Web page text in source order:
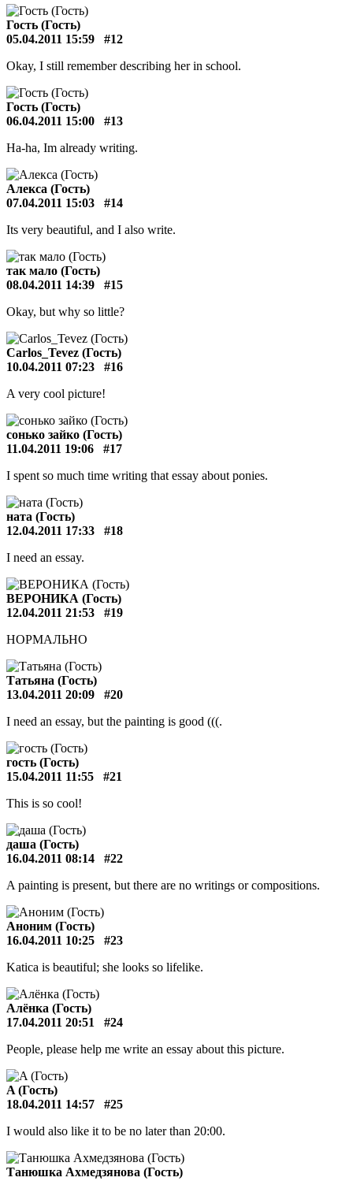
Гость (Гость)
05.04.2011 15:59
#12
Okay, I still remember describing her in school.
Гость (Гость)
06.04.2011 15:00
#13
Ha-ha, Im already writing.
Алекса (Гость)
07.04.2011 15:03
#14
Its very beautiful, and I also write.
так мало (Гость)
08.04.2011 14:39
#15
Okay, but why so little?
Carlos_Tevez (Гость)
10.04.2011 07:23
#16
A very cool picture!
сонько зайко (Гость)
11.04.2011 19:06
#17
I spent so much time writing that essay about ponies.
ната (Гость)
12.04.2011 17:33
#18
I need an essay.
ВЕРОНИКА (Гость)
12.04.2011 21:53
#19
НОРМАЛЬНО
Татьяна (Гость)
13.04.2011 20:09
#20
I need an essay, but the painting is good (((.
гость (Гость)
15.04.2011 11:55
#21
This is so cool!
даша (Гость)
16.04.2011 08:14
#22
A painting is present, but there are no writings or compositions.
Аноним (Гость)
16.04.2011 10:25
#23
Katica is beautiful; she looks so lifelike.
Алёнка (Гость)
17.04.2011 20:51
#24
People, please help me write an essay about this picture.
A (Гость)
18.04.2011 14:57
#25
I would also like it to be no later than 20:00.
Танюшка Ахмедзянова (Гость)